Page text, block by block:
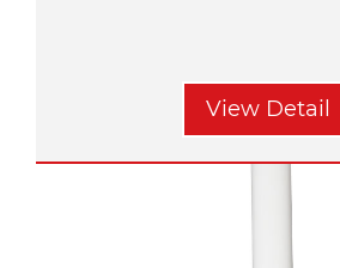
View Detail